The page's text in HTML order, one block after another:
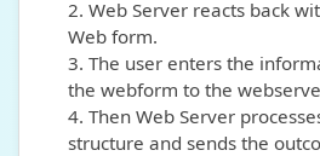
2. Web Server reacts back
Web form.
3. The user enters the
the webform to the
4. Then Web Server
structure and sends the